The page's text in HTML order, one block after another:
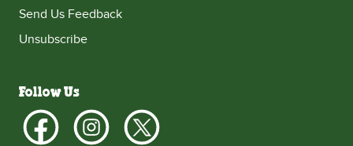
Send Us Feedback
Unsubscribe
Follow Us